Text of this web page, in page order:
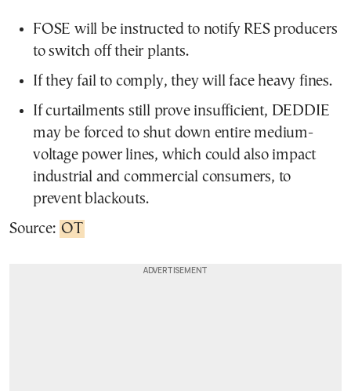
FOSE will be instructed to notify RES producers
to switch off their plants.
If they fail to comply, they will face heavy fines.
If curtailments still prove insufficient, DEDDIE
may be forced to shut down entire medium-
voltage power lines, which could also impact
industrial and commercial consumers, to
prevent blackouts.
Source: OT